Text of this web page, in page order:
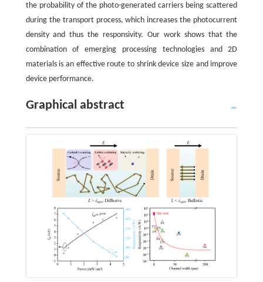
the probability of the photo-generated carriers being scattered
during the transport process, which increases the photocurrent
density and thus the responsivity. Our work shows that the
combination of emerging processing technologies and 2D
materials is an effective route to shrink device size and improve
device performance.
Graphical abstract